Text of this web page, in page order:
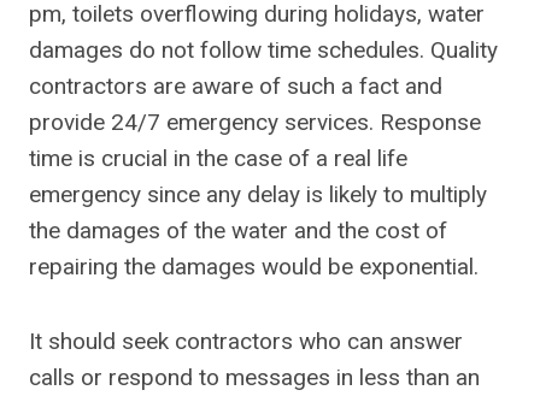
pm, toilets overflowing during holidays, water
damages do not follow time schedules. Quality
contractors are aware of such a fact and
provide 24/7 emergency services. Response
time is crucial in the case of a real life
emergency since any delay is likely to multiply
the damages of the water and the cost of
repairing the damages would be exponential.
It should seek contractors who can answer
calls or respond to messages in less than an